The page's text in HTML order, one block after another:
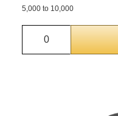
5,000 to 10,000
Quantity